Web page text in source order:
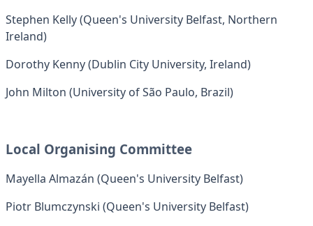
Stephen Kelly (Queen's University Belfast, Northern
Ireland)
Dorothy Kenny (Dublin City University, Ireland)
John Milton (University of São Paulo, Brazil)
Local Organising Committee
Mayella Almazán (Queen's University Belfast)
Piotr Blumczynski (Queen's University Belfast)